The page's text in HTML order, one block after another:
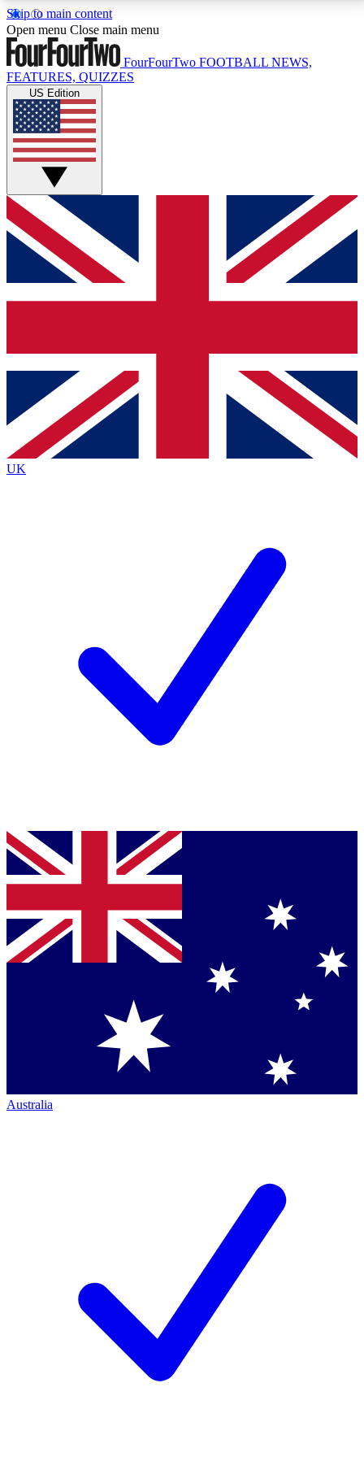
Skip to main content
17
MEMBER FEATURESACCESS AVAILABLE
Live Q&A Sessions
Weekly interactive sessions
GET CLUB ACCESS QUICK
For the quickest way to join, simply enter your email
below and get access. We will send a confirmation
and sign you up to our newsletter to keep you
Contact me with news and offers from other Future
brands
By submitting your information you agree to the Terms & Conditionsand
Privacy
Policyand are aged 16 or over.
Open menu Close main menu
FourFourTwo FOOTBALL NEWS,
FEATURES, QUIZZES
US Edition
UK
Australia